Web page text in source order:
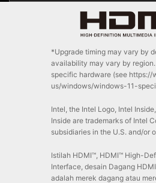
*Upgrade timing may vary by
availability may vary by
specific hardware (see
us/windows/windows-11-
Intel, the Intel Logo, Intel
Inside are trademarks of Intel
subsidiaries in the U.S. and/or
Istilah HDMI™, HDMI™ High-
Interface, desain Dagang
adalah merek dagang atau